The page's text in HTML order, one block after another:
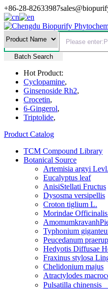
+86-28-82633987
Batch Search
Hot Product:
Cyclopamine,
Ginsenoside Rh2,
Crocetin,
6-Gingerol,
Triptolide,
Product Catalog
TCM Compound Library
Botanical Source
Artemisia argyi
Eucalyptus leaf
AnisiStellati Fructus
Dysosma versipellis
Croton tiglium L.
Morindae
Typhonium
Peucedanum
Hedyotis Diffusae
Fraxinus stylosa
Chelidonium majus
Atractylodes
Pulsatilla chinensis